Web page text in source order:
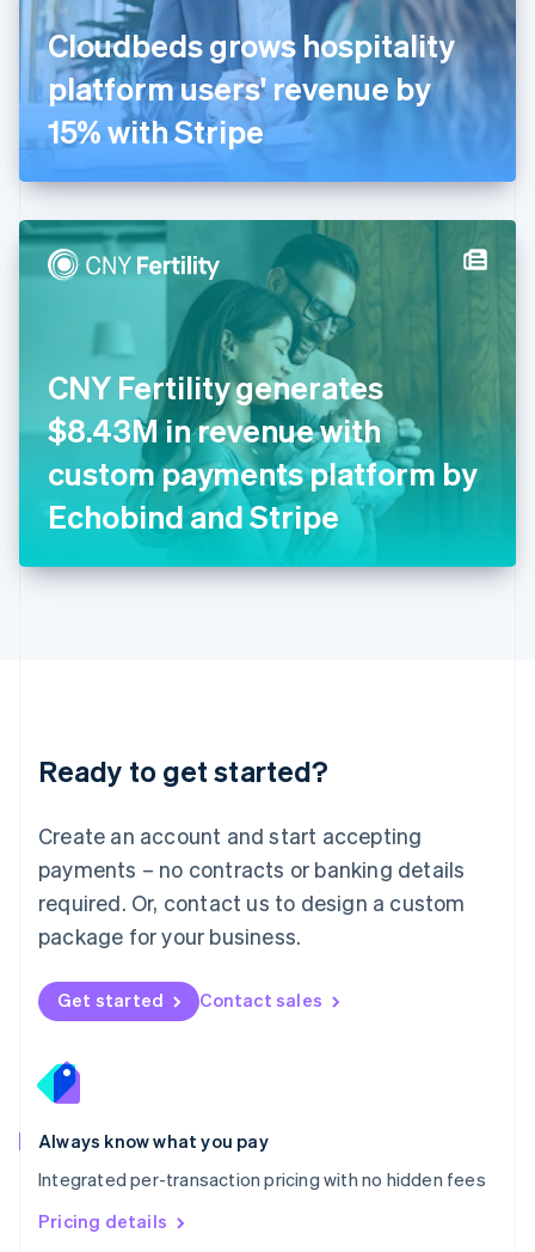
Cloudbeds grows hospitality
platform users' revenue by
15% with Stripe
CNY Fertility generates
$8.43M in revenue with
custom payments platform by
Echobind and Stripe
Ready to get started?
Create an account and start accepting
payments – no contracts or banking details
required. Or, contact us to design a custom
package for your business.
Get started Contact sales
Always know what you pay
Integrated per-transaction pricing with no hidden fees
Pricing details
France
Français English
Germany
DeutschEnglish
Gibraltar
English
English
Hong Kong SAR, China
English简体中文
Hungary
Ireland
English
Italy
ItalianoEnglish
日本語English
Latvia
English
DeutschEnglish
English 简体中文
Mexico
EspañolEnglish
Netherlands
Nederlands English
New Zealand
Norway
English
English
Portugal
Português
Romania
English
Singapore
English 简体中文
Slovakia